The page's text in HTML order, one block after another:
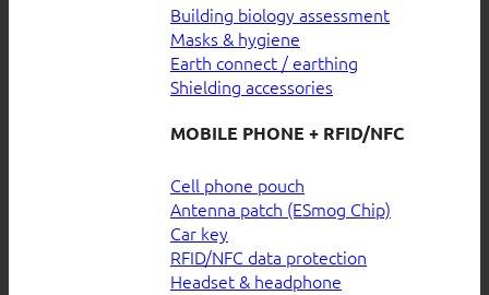
Building biology assessment
Masks & hygiene
Earth connect / earthing
Shielding accessories
MOBILE PHONE + RFID/NFC
Cell phone pouch
Antenna patch (ESmog Chip)
Car key
RFID/NFC data protection
Headset & headphone